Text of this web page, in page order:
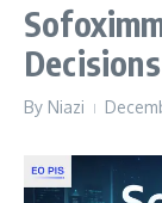
Decisions
By Niazi